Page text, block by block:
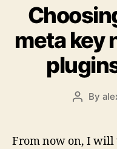
meta key
Post
By
From now on, I will